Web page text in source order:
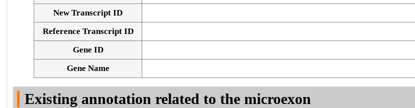
New Transcript ID
Reference Transcript ID
Gene ID
Gene Name
Existing annotation related to the microexon